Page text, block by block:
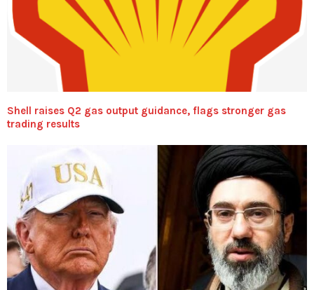
Shell raises Q2 gas output guidance, flags stronger gas
trading results